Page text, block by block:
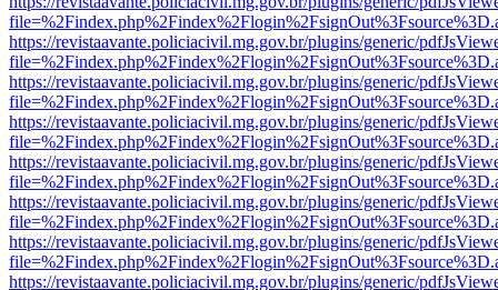
https://revistaavante.policiacivil.mg.gov.br/plugins/generic/
https://revistaavante.policiacivil.mg.gov.br/plugins/generic/
https://revistaavante.policiacivil.mg.gov.br/plugins/generic/
https://revistaavante.policiacivil.mg.gov.br/plugins/generic/
https://revistaavante.policiacivil.mg.gov.br/plugins/generic/
https://revistaavante.policiacivil.mg.gov.br/plugins/generic/
https://revistaavante.policiacivil.mg.gov.br/plugins/generic/